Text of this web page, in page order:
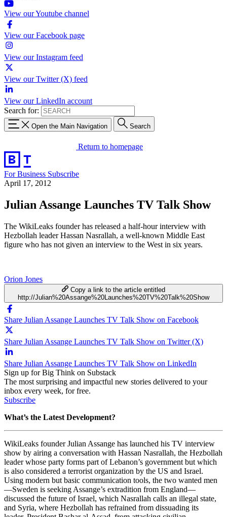
View our Youtube channel
View our Facebook page
View our Instagram feed
View our Twitter (X) feed
View our LinkedIn account
Search for:
Open the Main Navigation Search
Return to homepage
For Business Subscribe
April 17, 2012
Julian Assange Launches TV Talk Show
The WikiLeaks founder has released a half-hour interview with
Hezbollah leader Hassan Nasrallah, a well-known Middle East
figure who has not given an interview to the West in six years.
Orion Jones
Copy a link to the article entitled
http://Julian%20Assange%20Launches%20TV%20Talk%20Show
Share Julian Assange Launches TV Talk Show on Facebook
Share Julian Assange Launches TV Talk Show on Twitter (X)
Share Julian Assange Launches TV Talk Show on LinkedIn
Sign up for Big Think on Substack
The most surprising and impactful new stories delivered to your
inbox every week, for free.
Subscribe
What’s the Latest Development?
WikiLeaks founder Julian Assange has launched his TV interview
show by airing a conversation with Hassan Nasrallah, the Hezbollah
leader whose party forms part of Lebanon’s government but which
is also considered a terrorist organization by the US and Israel.
Using modern but basic communication tools, the two wanted men
—Sweden is seeking Assange’s extradition from England—
discussed the future of Israel, which Nasrallah calls an illegal state,
and Syria, where Hezbollah has refrained from dissuading its